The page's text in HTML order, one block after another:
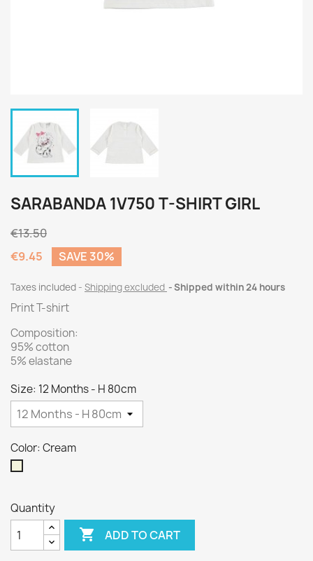
SARABANDA 1V750 T-SHIRT GIRL
€13.50
€9.45
SAVE 30%
Taxes included Shipping excluded Shipped within 24 hours
Print T-shirt
Composition:
95% cotton
5% elastane
Size: 12 Months - H 80cm
Color: Cream
Quantity
 ADD TO CART